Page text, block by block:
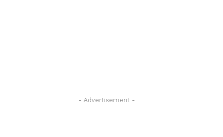
- Advertisement -